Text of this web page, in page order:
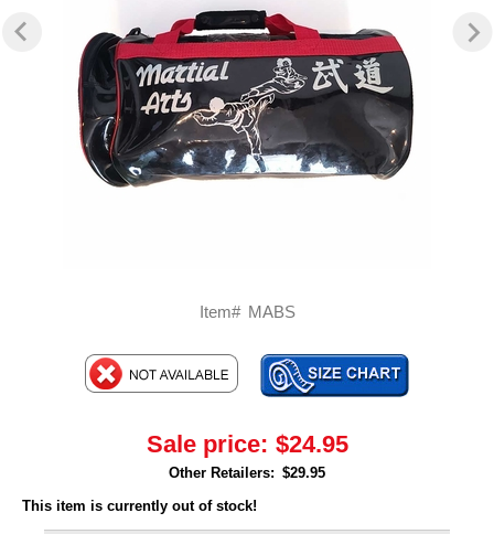
Item# MABS
Sale price: $24.95
Other Retailers: $29.95
This item is currently out of stock!